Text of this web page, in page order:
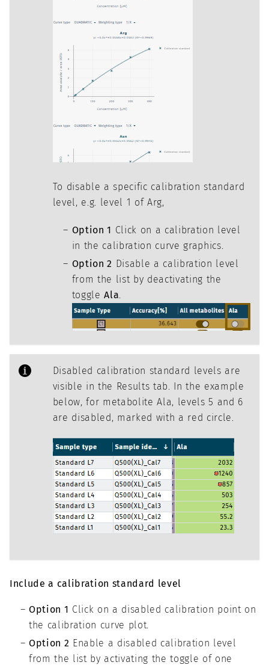
To disable a specific calibration standard
level, e.g. level 1 of Arg,
Option 1 Click on a calibration level
in the calibration curve graphics.
Option 2 Disable a calibration level
from the list by deactivating the
toggleAla.
Disabled calibration standard levels are
visible in the Results tab. In the example
below, for metabolite Ala, levels 5 and 6
are disabled, marked with a red circle.
Include a calibration standard level
Option 1 Click on a disabled calibration point on
the calibration curve plot.
Option 2 Enable a disabled calibration level
from the list by activating the toggle of one